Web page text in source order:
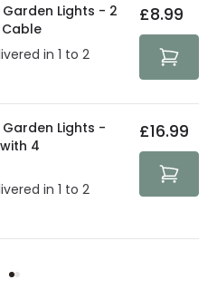
Garden Lights - 2
Cable
in 1 to 2
£8.99
Garden Lights -
4
in 1 to 2
£16.99